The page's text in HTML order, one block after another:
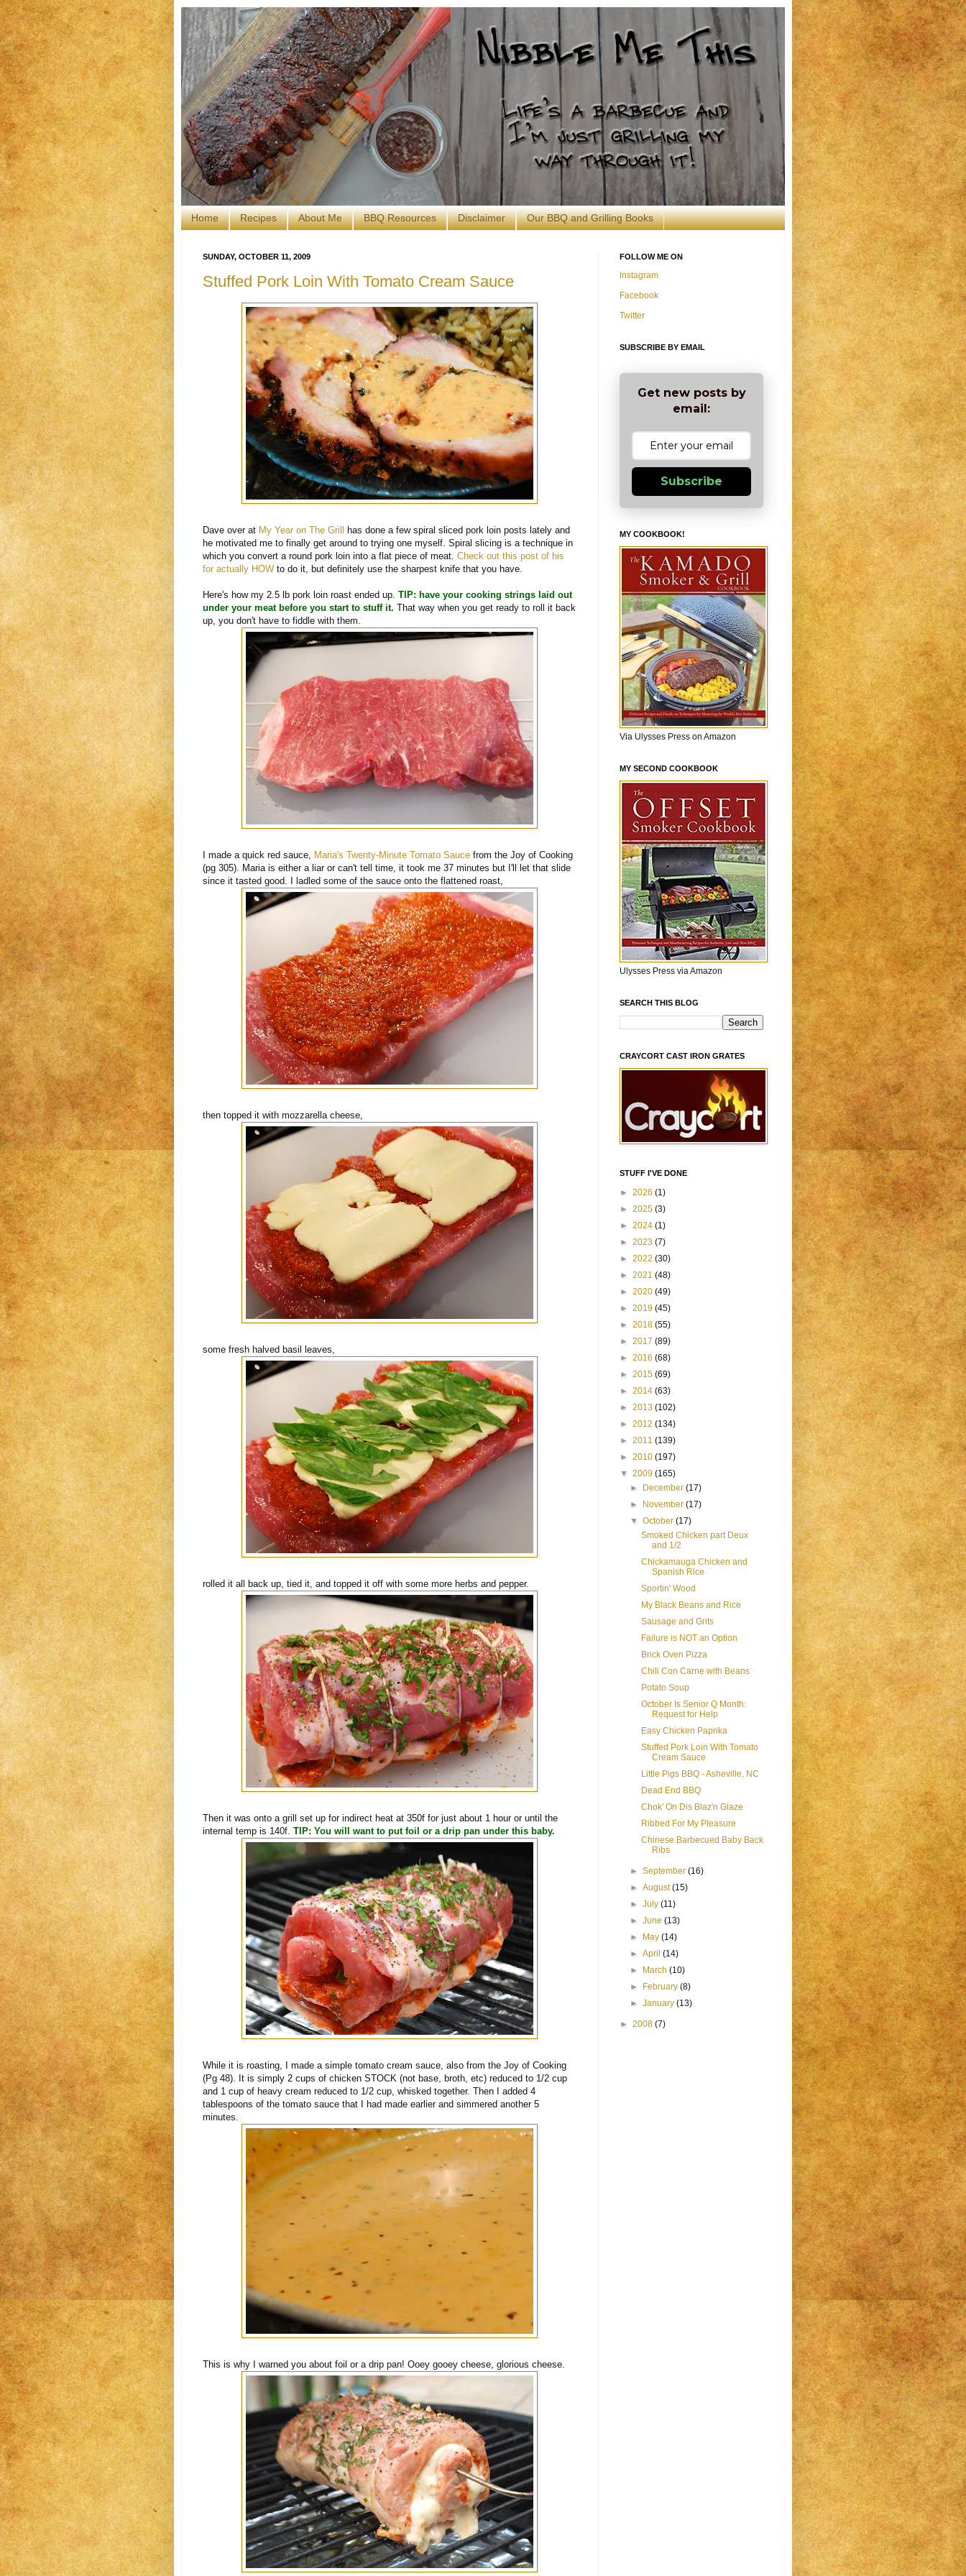
Home Recipes About Me BBQ Resources Disclaimer Our BBQ and Grilling Books
SUNDAY, OCTOBER 11, 2009
Stuffed Pork Loin With Tomato Cream Sauce
Dave over at My Year on The Grill
has done a few spiral sliced pork loin posts lately and
he motivated me to finally get around to trying one myself. Spiral slicing is a technique in
which you convert a round pork loin into a flat piece of meat. Check out this post of his
for actually HOW to do it, but definitely use the sharpest knife that you have.
Here's how my 2.5 lb pork loin roast ended up. TIP: have your cooking strings laid out
under your meat before you start to stuff it. That way when you get ready to roll it back
up, you don't have to fiddle with them.
I made a quick red sauce, Maria's Twenty-Minute Tomato Sauce from the Joy of Cooking
(pg 305). Maria is either a liar or can't tell time, it took me 37 minutes but I'll let that slide
since it tasted good. I ladled some of the sauce onto the flattened roast,
then topped it with mozzarella cheese,
some fresh halved basil leaves,
rolled it all back up, tied it, and topped it off with some more herbs and pepper.
Then it was onto a grill set up for indirect heat at 350f for just about 1 hour or until the
internal temp is 140f. TIP: You will want to put foil or a drip pan under this baby.
While it is roasting, I made a simple tomato cream sauce, also from the Joy of Cooking
(Pg 48). It is simply 2 cups of chicken STOCK (not base, broth, etc) reduced to 1/2 cup
and 1 cup of heavy cream reduced to 1/2 cup, whisked together. Then I added 4
tablespoons of the tomato sauce that I had made earlier and simmered another 5
minutes.
This is why I warned you about foil or a drip pan! Ooey gooey cheese, glorious cheese.
FOLLOW ME ON
Instagram
Facebook
Twitter
SUBSCRIBE BY EMAIL
Get new posts by
email:
Subscribe
MY COOKBOOK!
Via Ulysses Press on Amazon
MY SECOND COOKBOOK
Ulysses Press via Amazon
SEARCH THIS BLOG
CRAYCORT CAST IRON GRATES
STUFF I'VE DONE
► 2026 (1)
► 2025 (3)
► 2024 (1)
► 2023 (7)
► 2022 (30)
► 2021 (48)
► 2020 (49)
► 2019 (45)
► 2018 (55)
► 2017 (89)
► 2016 (68)
► 2015 (69)
► 2014 (63)
► 2013 (102)
► 2012 (134)
► 2011 (139)
► 2010 (197)
▼ 2009 (165)
► December(17)
► November(17)
▼October(17)
Smoked Chicken part Deux
and 1/2
Chickamauga Chicken and
Spanish Rice
Sportin' Wood
My Black Beans and Rice
Sausage and Grits
Failure is NOT an Option
Brick Oven Pizza
Chili Con Carne with Beans
Potato Soup
October Is Senior Q Month:
Request for Help
Easy Chicken Paprika
Stuffed Pork Loin With Tomato
Cream Sauce
Little Pigs BBQ - Asheville, NC
Dead End BBQ
Chok' On Dis Blaz'n Glaze
Ribbed For My Pleasure
Chinese Barbecued Baby Back
Ribs
►September(16)
►August(15)
►July(11)
►June(13)
► May(14)
►April(14)
► March(10)
► February(8)
►January(13)
► 2008 (7)